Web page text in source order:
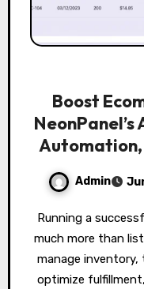
Boost
Automation,
Admin
Running a successful ecommerce business requires
much more than
manage inventory,
optimize